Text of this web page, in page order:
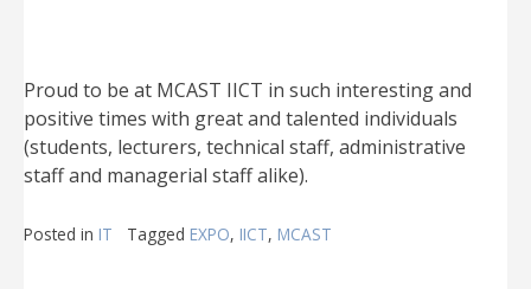
Proud to be at MCAST IICT in such interesting and
positive times with great and talented individuals
(students, lecturers, technical staff, administrative
staff and managerial staff alike).
Posted in IT Tagged EXPO, IICT, MCAST